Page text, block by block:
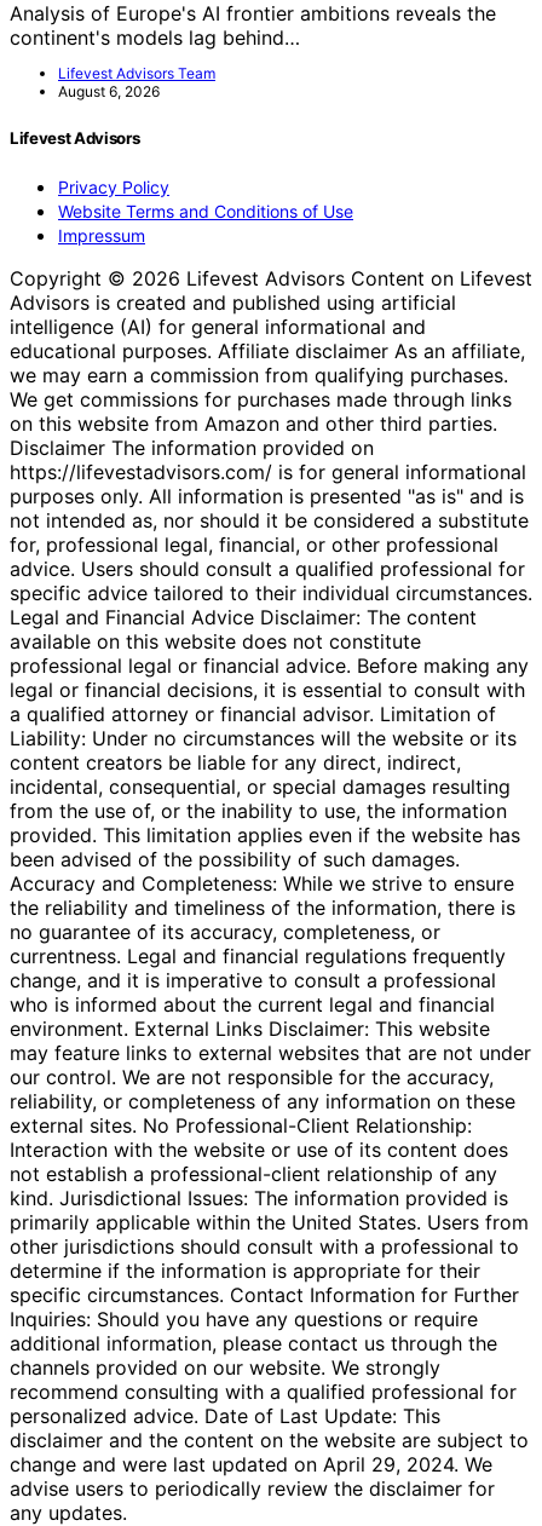
Analysis of Europe's AI frontier ambitions reveals the
continent's models lag behind…
Lifevest Advisors Team
August 6, 2026
Lifevest Advisors
Privacy Policy
Website Terms and Conditions of Use
Impressum
Copyright © 2026 Lifevest Advisors Content on Lifevest
Advisors is created and published using artificial
intelligence (AI) for general informational and
educational purposes. Affiliate disclaimer As an affiliate,
we may earn a commission from qualifying purchases.
We get commissions for purchases made through links
on this website from Amazon and other third parties.
Disclaimer The information provided on
https://lifevestadvisors.com/ is for general informational
purposes only. All information is presented "as is" and is
not intended as, nor should it be considered a substitute
for, professional legal, financial, or other professional
advice. Users should consult a qualified professional for
specific advice tailored to their individual circumstances.
Legal and Financial Advice Disclaimer: The content
available on this website does not constitute
professional legal or financial advice. Before making any
legal or financial decisions, it is essential to consult with
a qualified attorney or financial advisor. Limitation of
Liability: Under no circumstances will the website or its
content creators be liable for any direct, indirect,
incidental, consequential, or special damages resulting
from the use of, or the inability to use, the information
provided. This limitation applies even if the website has
been advised of the possibility of such damages.
Accuracy and Completeness: While we strive to ensure
the reliability and timeliness of the information, there is
no guarantee of its accuracy, completeness, or
currentness. Legal and financial regulations frequently
change, and it is imperative to consult a professional
who is informed about the current legal and financial
environment. External Links Disclaimer: This website
may feature links to external websites that are not under
our control. We are not responsible for the accuracy,
reliability, or completeness of any information on these
external sites. No Professional-Client Relationship:
Interaction with the website or use of its content does
not establish a professional-client relationship of any
kind. Jurisdictional Issues: The information provided is
primarily applicable within the United States. Users from
other jurisdictions should consult with a professional to
determine if the information is appropriate for their
specific circumstances. Contact Information for Further
Inquiries: Should you have any questions or require
additional information, please contact us through the
channels provided on our website. We strongly
recommend consulting with a qualified professional for
personalized advice. Date of Last Update: This
disclaimer and the content on the website are subject to
change and were last updated on April 29, 2024. We
advise users to periodically review the disclaimer for
any updates.